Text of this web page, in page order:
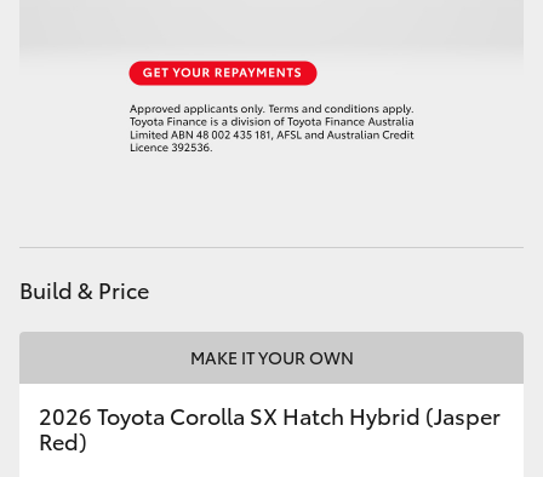
LandCruiser 70
HiAce
GR & Performance
Build & Price
MAKE IT YOUR OWN
2026 Toyota Corolla SX Hatch Hybrid (Jasper
Red)